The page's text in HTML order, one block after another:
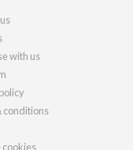
with us
conditions